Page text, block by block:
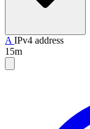
A IPv4 address
15m